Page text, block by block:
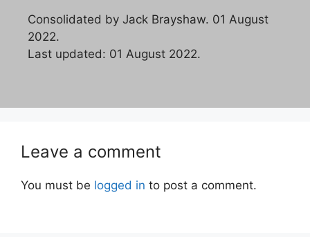
Consolidated by Jack Brayshaw. 01 August
2022.
Last updated: 01 August 2022.
Leave a comment
You must be logged in to post a comment.